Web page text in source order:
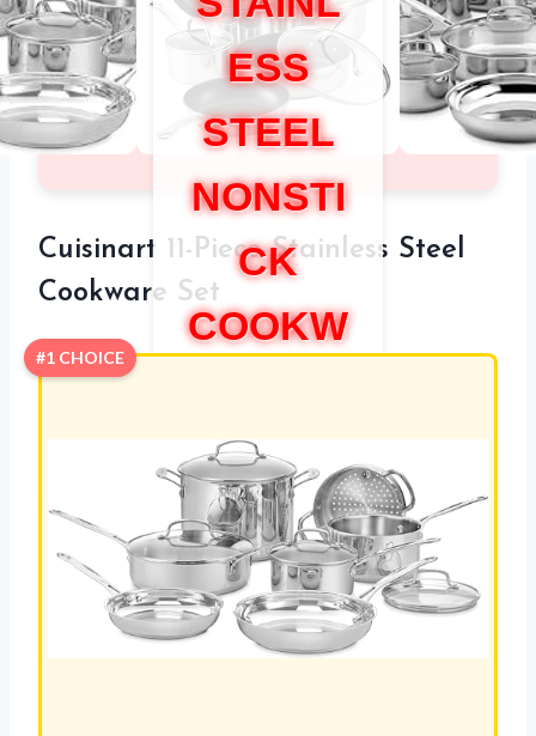
ESS
STEEL
NONSTI
CK
COOKW
SET
Cuisinart 11-Piece Stainless Steel
Cookware Set
#1 CHOICE